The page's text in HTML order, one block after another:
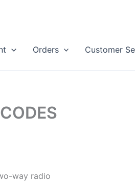
Orders Customer
way radio